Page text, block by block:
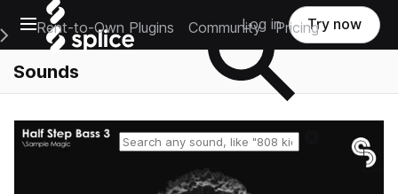
Open main navigation
Main Navigation Menu
Rent-to-Own Plugins Community Pricing
Log in Try now
Sounds
Reset search